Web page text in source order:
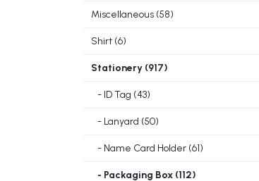
Miscellaneous (58)
Shirt (6)
Stationery (917)
- ID Tag (43)
- Lanyard (50)
- Name Card Holder (61)
- Packaging Box (112)